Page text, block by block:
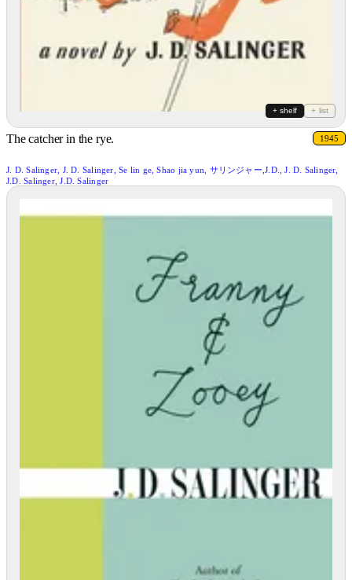
+ shelf + list
The catcher in the rye. 1945
J. D. Salinger, J. D. Salinger, Se lin ge, Shao jia yun, サリンジャー,J.D., J. D. Salinger,
J.D. Salinger, J.D. Salinger